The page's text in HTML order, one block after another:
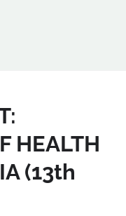
HEALTH
(13th